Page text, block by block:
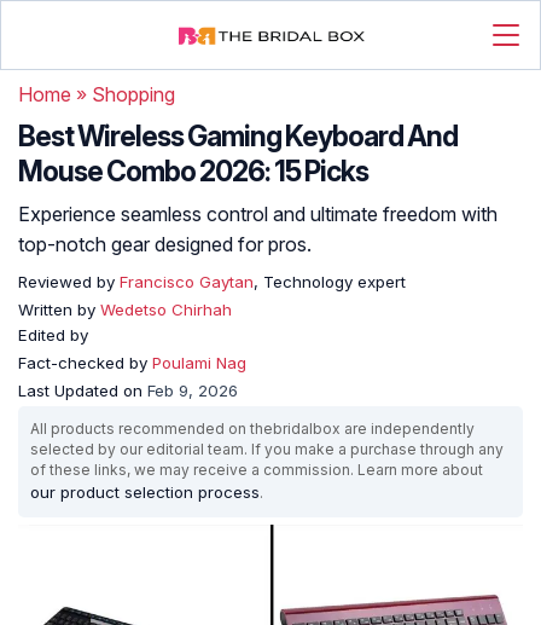
Home » Shopping
Best Wireless Gaming Keyboard And
Mouse Combo 2026: 15 Picks
Experience seamless control and ultimate freedom with
top-notch gear designed for pros.
Reviewed by Francisco Gaytan, Technology expert
Written by Wedetso Chirhah
Edited by
Fact-checked by Poulami Nag
Last Updated on Feb 9, 2026
All products recommended on thebridalbox are independently
selected by our editorial team. If you make a purchase through any
of these links, we may receive a commission. Learn more about
our product selection process.